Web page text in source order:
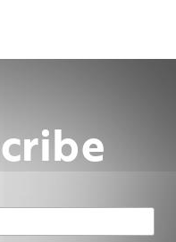
Address